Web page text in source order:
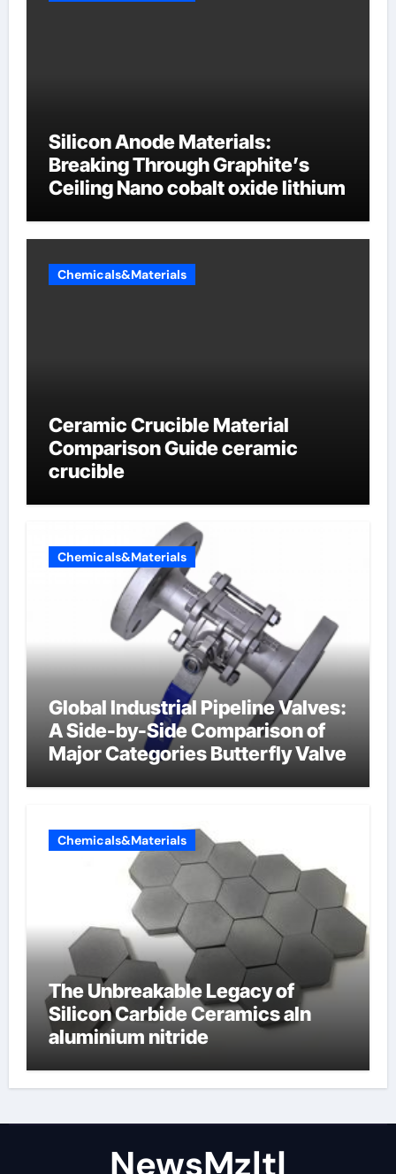
Silicon Anode Materials:
Breaking Through Graphite’s
Ceiling Nano cobalt oxide lithium
Chemicals&Materials
Ceramic Crucible Material
Comparison Guide ceramic
crucible
Chemicals&Materials
Global Industrial Pipeline Valves:
A Side-by-Side Comparison of
Major Categories Butterfly Valve
Chemicals&Materials
The Unbreakable Legacy of
Silicon Carbide Ceramics aln
aluminium nitride
NewsMzlt|